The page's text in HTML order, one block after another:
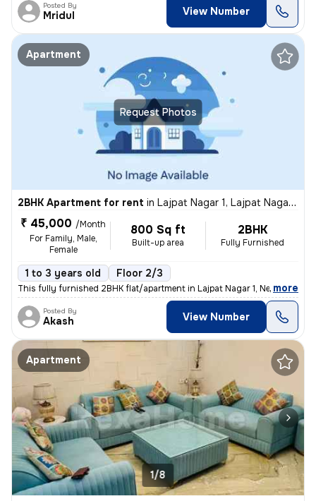
Posted By
Mridul View Number
Request Photos
Apartment
2BHK Apartment for rent in Lajpat Nagar 1, Lajpat Nagar, New Delhi
₹ 45,000 /Month
For Family, Male,
Female
800 Sq ft
Built-up area
2BHK
Fully Furnished
1 to 3 years old Floor 2/3
This fully furnished 2BHK flat/apartment in Lajpat Nagar 1, New Delhi
, more
Posted By
Akash View Number
Apartment
1/8